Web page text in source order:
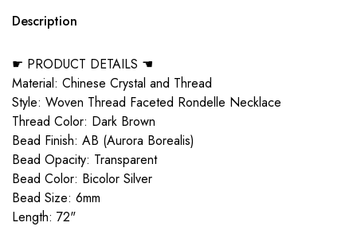
Description
☛ PRODUCT DETAILS ☚
Material: Chinese Crystal and Thread
Style: Woven Thread Faceted Rondelle Necklace
Thread Color: Dark Brown
Bead Finish: AB (Aurora Borealis)
Bead Opacity: Transparent
Bead Color: Bicolor Silver
Bead Size: 6mm
Length: 72"